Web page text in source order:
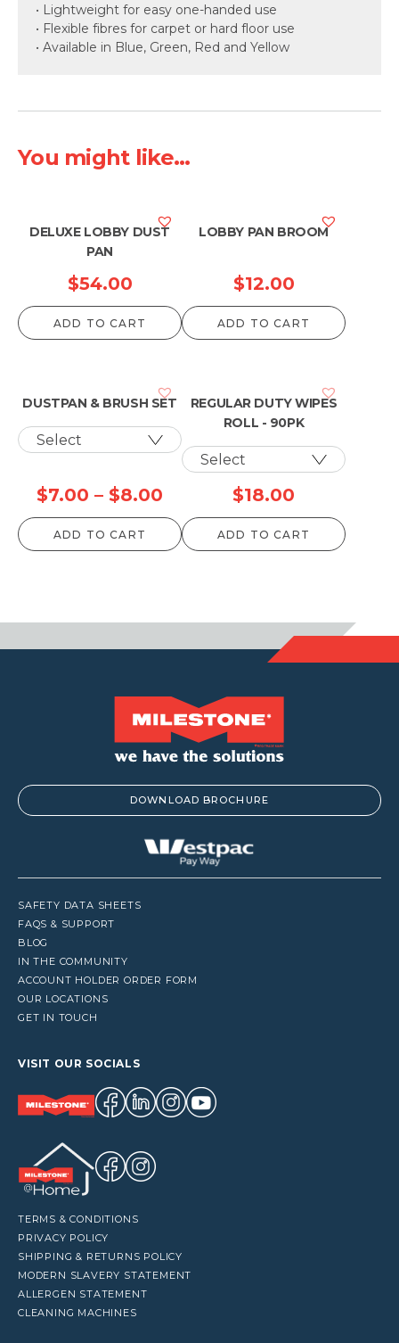
• Lightweight for easy one-handed use
• Flexible fibres for carpet or hard floor use
• Available in Blue, Green, Red and Yellow
You might like...
DELUXE LOBBY DUST
PAN
$54.00
ADD TO CART
LOBBY PAN BROOM
$12.00
ADD TO CART
DUSTPAN & BRUSH SET
$7.00 – $8.00
range:
$7.00
ADD TO CART
REGULAR DUTY WIPES
ROLL - 90PK
$18.00
ADD TO CART
DOWNLOAD BROCHURE
SAFETY DATA SHEETS
FAQS & SUPPORT
BLOG
IN THE COMMUNITY
ACCOUNT HOLDER ORDER FORM
OUR LOCATIONS
GET IN TOUCH
VISIT OUR SOCIALS
TERMS & CONDITIONS
PRIVACY POLICY
SHIPPING & RETURNS POLICY
MODERN SLAVERY STATEMENT
ALLERGEN STATEMENT
CLEANING MACHINES